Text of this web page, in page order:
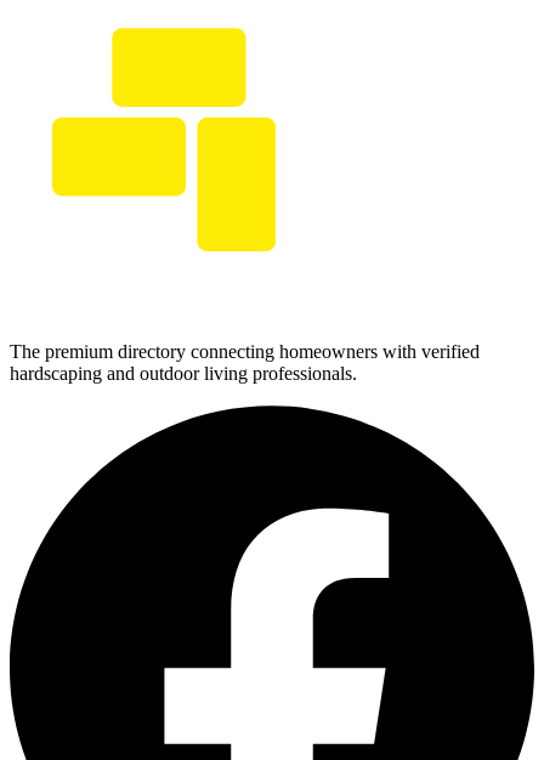
The premium directory connecting homeowners with verified
hardscaping and outdoor living professionals.